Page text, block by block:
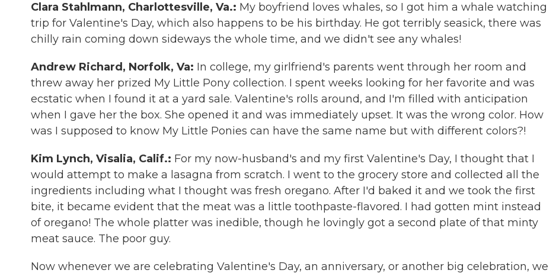
Clara Stahlmann, Charlottesville, Va.: My boyfriend loves whales, so I got him a whale watching
trip for Valentine's Day, which also happens to be his birthday. He got terribly seasick, there was
chilly rain coming down sideways the whole time, and we didn't see any whales!
Andrew Richard, Norfolk, Va: In college, my girlfriend's parents went through her room and
threw away her prized My Little Pony collection. I spent weeks looking for her favorite and was
ecstatic when I found it at a yard sale. Valentine's rolls around, and I'm filled with anticipation
when I gave her the box. She opened it and was immediately upset. It was the wrong color. How
was I supposed to know My Little Ponies can have the same name but with different colors?!
Kim Lynch, Visalia, Calif.: For my now-husband's and my first Valentine's Day, I thought that I
would attempt to make a lasagna from scratch. I went to the grocery store and collected all the
ingredients including what I thought was fresh oregano. After I'd baked it and we took the first
bite, it became evident that the meat was a little toothpaste-flavored. I had gotten mint instead
of oregano! The whole platter was inedible, though he lovingly got a second plate of that minty
meat sauce. The poor guy.
Now whenever we are celebrating Valentine's Day, an anniversary, or another big celebration, we